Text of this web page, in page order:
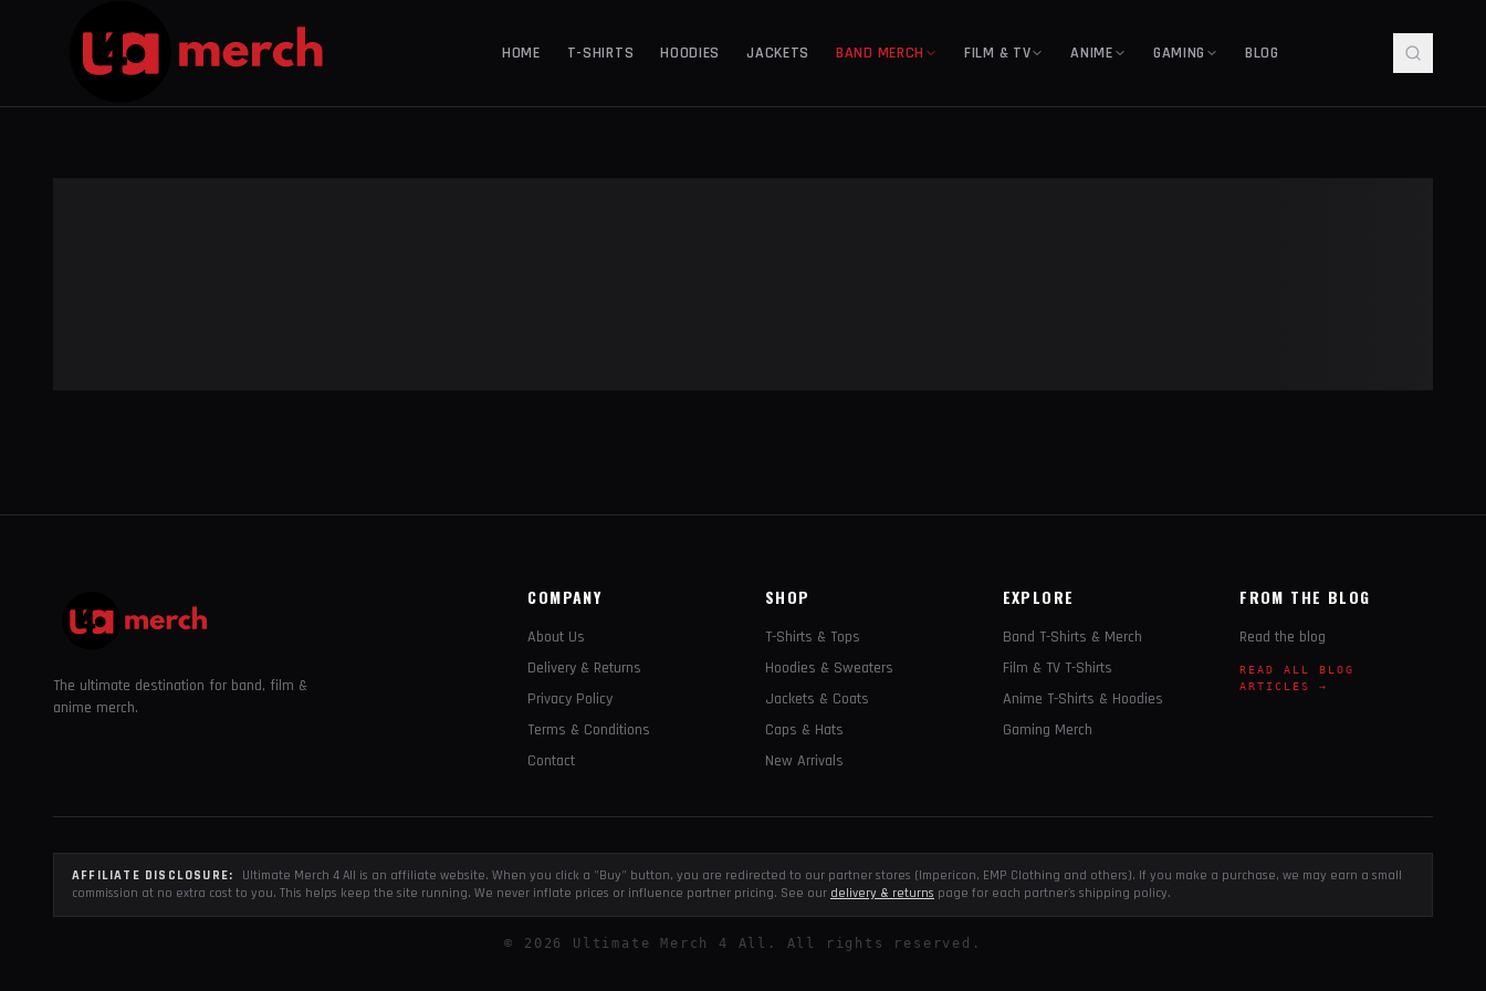
HOME T-SHIRTS HOODIES JACKETS BAND MERCH FILM & TV ANIME GAMING BLOG
The ultimate destination for band, film &
anime merch.
COMPANY
About Us
Delivery & Returns
Privacy Policy
Terms & Conditions
Contact
SHOP
T-Shirts & Tops
Hoodies & Sweaters
Jackets & Coats
Caps & Hats
New Arrivals
EXPLORE
Band T-Shirts & Merch
Film & TV T-Shirts
Anime T-Shirts & Hoodies
Gaming Merch
FROM THE BLOG
Read the blog
READ ALL BLOG
ARTICLES →
AFFILIATE DISCLOSURE:
Ultimate Merch 4 All is an affiliate website. When you click a "Buy" button, you are redirected to our partner stores (Impericon, EMP Clothing and others). If you make a purchase, we may earn a small
commission at no extra cost to you. This helps keep the site running. We never inflate prices or influence partner pricing. See our delivery & returns page for each partner's shipping policy.
© 2026 Ultimate Merch 4 All. All rights reserved.